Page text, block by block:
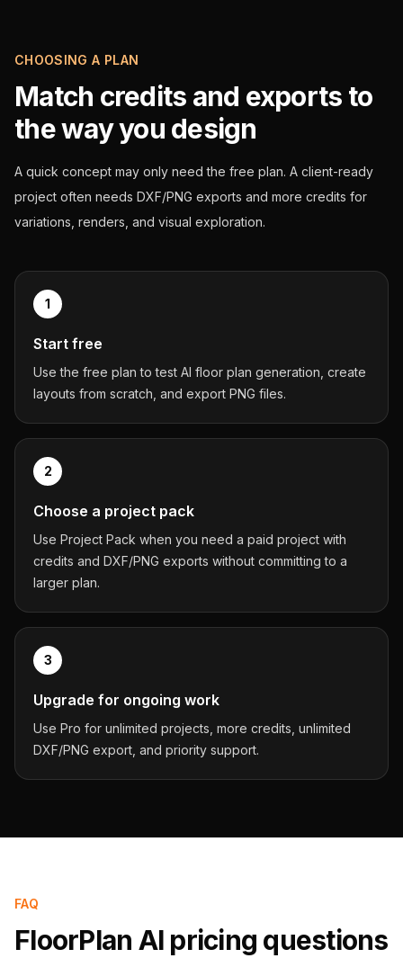
CHOOSING A PLAN
Match credits and exports to
the way you design
A quick concept may only need the free plan. A client-ready
project often needs DXF/PNG exports and more credits for
variations, renders, and visual exploration.
1
Start free
Use the free plan to test AI floor plan generation, create
layouts from scratch, and export PNG files.
2
Choose a project pack
Use Project Pack when you need a paid project with
credits and DXF/PNG exports without committing to a
larger plan.
3
Upgrade for ongoing work
Use Pro for unlimited projects, more credits, unlimited
DXF/PNG export, and priority support.
FAQ
FloorPlan AI pricing questions